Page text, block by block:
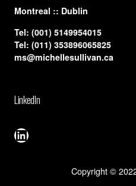
​Montreal :: Dublin
Tel: (001) 5149954015
Tel: (011) 353896065825
ms@michellesullivan.ca
LinkedIn
LinkedIn
Copyright ©